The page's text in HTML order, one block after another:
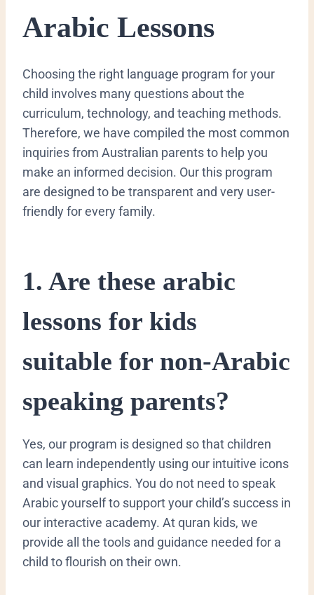
Arabic Lessons
​Choosing the right language program for your
child involves many questions about the
curriculum, technology, and teaching methods.
Therefore, we have compiled the most common
inquiries from Australian parents to help you
make an informed decision. Our this program
are designed to be transparent and very user-
friendly for every family.
​1. Are these arabic
lessons for kids
suitable for non-Arabic
speaking parents?
​Yes, our program is designed so that children
can learn independently using our intuitive icons
and visual graphics. You do not need to speak
Arabic yourself to support your child’s success in
our interactive academy. At quran kids, we
provide all the tools and guidance needed for a
child to flourish on their own.